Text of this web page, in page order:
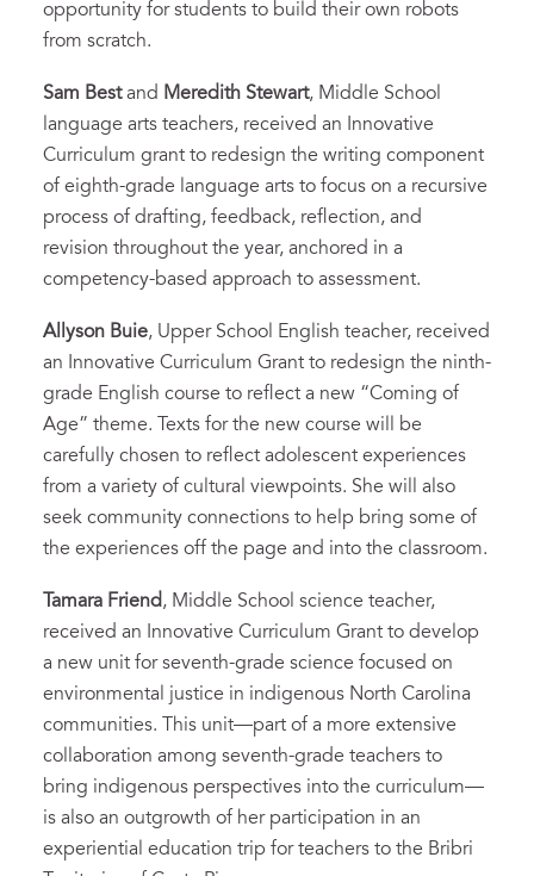
opportunity for students to build their own robots
from scratch.
Sam Bestand Meredith Stewart, Middle School
language arts teachers, received an Innovative
Curriculum grant to redesign the writing component
of eighth-grade language arts to focus on a recursive
process of drafting, feedback, reflection, and
revision throughout the year, anchored in a
competency-based approach to assessment.
Allyson Buie, Upper School English teacher, received
an Innovative Curriculum Grant to redesign the ninth-
grade English course to reflect a new “Coming of
Age” theme. Texts for the new course will be
carefully chosen to reflect adolescent experiences
from a variety of cultural viewpoints. She will also
seek community connections to help bring some of
the experiences off the page and into the classroom.
Tamara Friend, Middle School science teacher,
received an Innovative Curriculum Grant to develop
a new unit for seventh-grade science focused on
environmental justice in indigenous North Carolina
communities. This unit—part of a more extensive
collaboration among seventh-grade teachers to
bring indigenous perspectives into the curriculum—
is also an outgrowth of her participation in an
experiential education trip for teachers to the Bribri